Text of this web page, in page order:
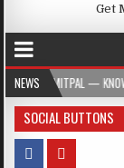
Get
NEWS
— KNOW YOUR PERMITS
SOCIAL BUTTONS